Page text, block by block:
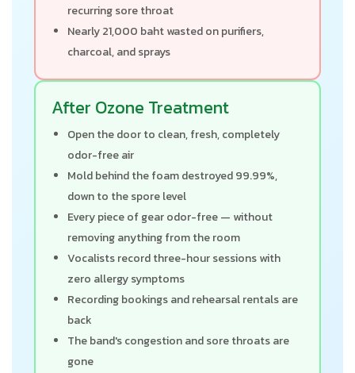
recurring sore throat
Nearly 21,000 baht wasted on purifiers,
charcoal, and sprays
After Ozone Treatment
Open the door to clean, fresh, completely
odor-free air
Mold behind the foam destroyed 99.99%,
down to the spore level
Every piece of gear odor-free — without
removing anything from the room
Vocalists record three-hour sessions with
zero allergy symptoms
Recording bookings and rehearsal rentals are
back
The band's congestion and sore throats are
gone